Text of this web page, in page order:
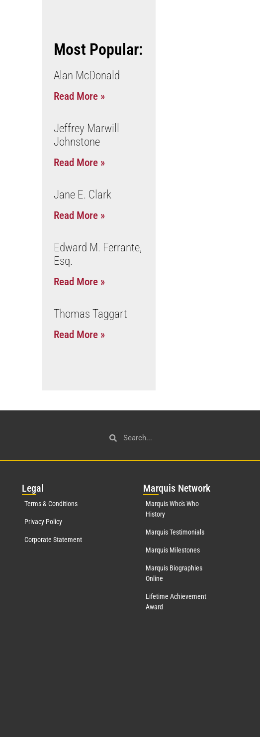
Most Popular:
Alan McDonald
Read More »
Jeffrey Marwill
Johnstone
Read More »
Jane E. Clark
Read More »
Edward M. Ferrante,
Esq.
Read More »
Thomas Taggart
Read More »
Legal
Terms & Conditions
Privacy Policy
Corporate Statement
Marquis Network
Marquis Who's Who
History
Marquis Testimonials
Marquis Milestones
Marquis Biographies
Online
Lifetime Achievement
Award